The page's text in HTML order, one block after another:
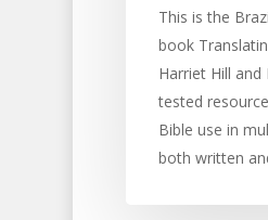
This is the
book
Harriet Hill and
tested
Bible use in
both written